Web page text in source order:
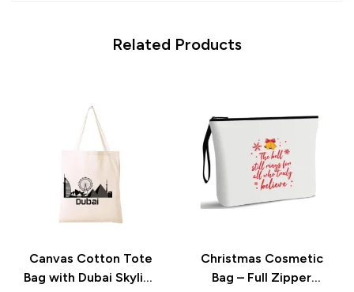
Related Products
Canvas Cotton Tote
Bag with Dubai Skyline
Christmas Cosmetic
Bag – Full Zipper